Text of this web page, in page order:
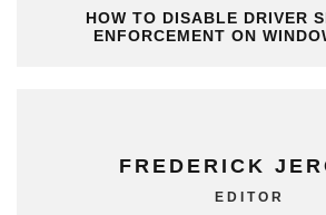
HOW TO DISABLE DRIVER
ENFORCEMENT ON
FREDERICK
EDITOR